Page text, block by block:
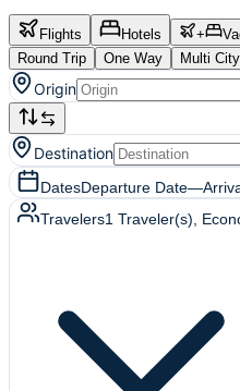
Flights Hotels +
Round Trip
One Way Multi City
Origin
Destination
DatesDeparture Date—
Travelers1 Traveler(s) ,